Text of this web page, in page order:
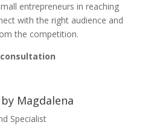
entrepreneurs in reaching
with the right audience and
the competition.
Magdalena
Specialist